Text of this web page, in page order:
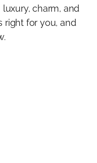
luxury, charm, and
right for you, and